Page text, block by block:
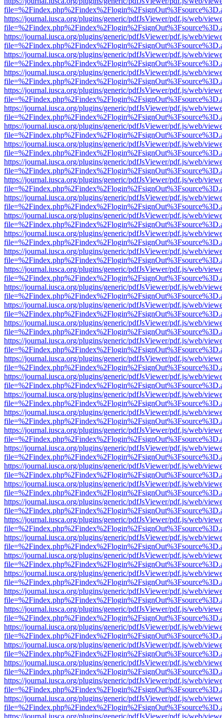
https://journal.iusca.org/plugins/generic/pdfJsViewer/pdf.js/web/
https://journal.iusca.org/plugins/generic/pdfJsViewer/pdf.js/web/
https://journal.iusca.org/plugins/generic/pdfJsViewer/pdf.js/web/
https://journal.iusca.org/plugins/generic/pdfJsViewer/pdf.js/web/
https://journal.iusca.org/plugins/generic/pdfJsViewer/pdf.js/web/
https://journal.iusca.org/plugins/generic/pdfJsViewer/pdf.js/web/
https://journal.iusca.org/plugins/generic/pdfJsViewer/pdf.js/web/
https://journal.iusca.org/plugins/generic/pdfJsViewer/pdf.js/web/
https://journal.iusca.org/plugins/generic/pdfJsViewer/pdf.js/web/
https://journal.iusca.org/plugins/generic/pdfJsViewer/pdf.js/web/
https://journal.iusca.org/plugins/generic/pdfJsViewer/pdf.js/web/
https://journal.iusca.org/plugins/generic/pdfJsViewer/pdf.js/web/
https://journal.iusca.org/plugins/generic/pdfJsViewer/pdf.js/web/
https://journal.iusca.org/plugins/generic/pdfJsViewer/pdf.js/web/
https://journal.iusca.org/plugins/generic/pdfJsViewer/pdf.js/web/
https://journal.iusca.org/plugins/generic/pdfJsViewer/pdf.js/web/
https://journal.iusca.org/plugins/generic/pdfJsViewer/pdf.js/web/
https://journal.iusca.org/plugins/generic/pdfJsViewer/pdf.js/web/
https://journal.iusca.org/plugins/generic/pdfJsViewer/pdf.js/web/
https://journal.iusca.org/plugins/generic/pdfJsViewer/pdf.js/web/
https://journal.iusca.org/plugins/generic/pdfJsViewer/pdf.js/web/
https://journal.iusca.org/plugins/generic/pdfJsViewer/pdf.js/web/
https://journal.iusca.org/plugins/generic/pdfJsViewer/pdf.js/web/
https://journal.iusca.org/plugins/generic/pdfJsViewer/pdf.js/web/
https://journal.iusca.org/plugins/generic/pdfJsViewer/pdf.js/web/
https://journal.iusca.org/plugins/generic/pdfJsViewer/pdf.js/web/
https://journal.iusca.org/plugins/generic/pdfJsViewer/pdf.js/web/
https://journal.iusca.org/plugins/generic/pdfJsViewer/pdf.js/web/
https://journal.iusca.org/plugins/generic/pdfJsViewer/pdf.js/web/
https://journal.iusca.org/plugins/generic/pdfJsViewer/pdf.js/web/
https://journal.iusca.org/plugins/generic/pdfJsViewer/pdf.js/web/
https://journal.iusca.org/plugins/generic/pdfJsViewer/pdf.js/web/
https://journal.iusca.org/plugins/generic/pdfJsViewer/pdf.js/web/
https://journal.iusca.org/plugins/generic/pdfJsViewer/pdf.js/web/
https://journal.iusca.org/plugins/generic/pdfJsViewer/pdf.js/web/
https://journal.iusca.org/plugins/generic/pdfJsViewer/pdf.js/web/
https://journal.iusca.org/plugins/generic/pdfJsViewer/pdf.js/web/
https://journal.iusca.org/plugins/generic/pdfJsViewer/pdf.js/web/
https://journal.iusca.org/plugins/generic/pdfJsViewer/pdf.js/web/
https://journal.iusca.org/plugins/generic/pdfJsViewer/pdf.js/web/